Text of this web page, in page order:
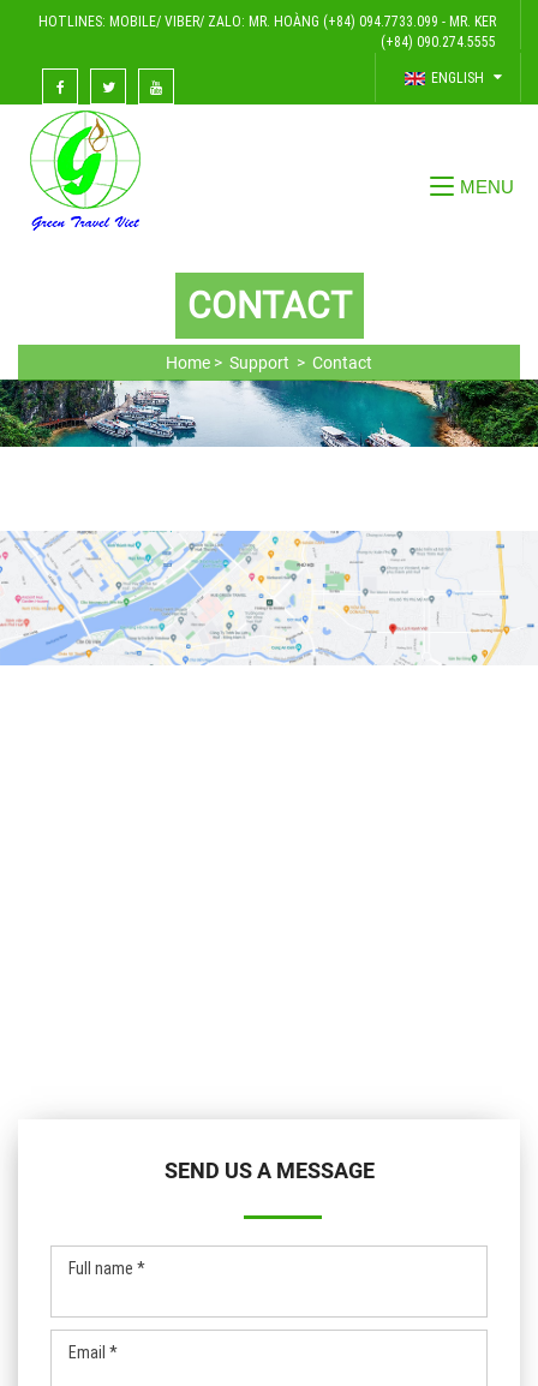
HOTLINES: MOBILE/ VIBER/ ZALO: MR. HOÀNG (+84) 094.7733.099 - MR. KER
(+84) 090.274.5555
ENGLISH
CONTACT
Home > Support > Contact
SEND US A MESSAGE
Full name *
Email *